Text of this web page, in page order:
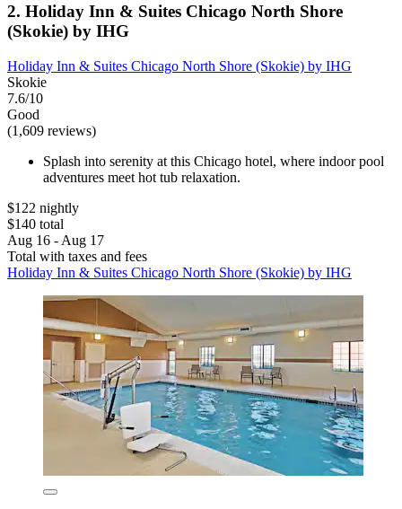
2. Holiday Inn & Suites Chicago North Shore
(Skokie) by IHG
Holiday Inn & Suites Chicago North Shore (Skokie) by IHG
Skokie
7.6/10
Good
(1,609 reviews)
Splash into serenity at this Chicago hotel, where indoor pool
adventures meet hot tub relaxation.
$122 nightly
$140 total
Aug 16 - Aug 17
Total with taxes and fees
Holiday Inn & Suites Chicago North Shore (Skokie) by IHG